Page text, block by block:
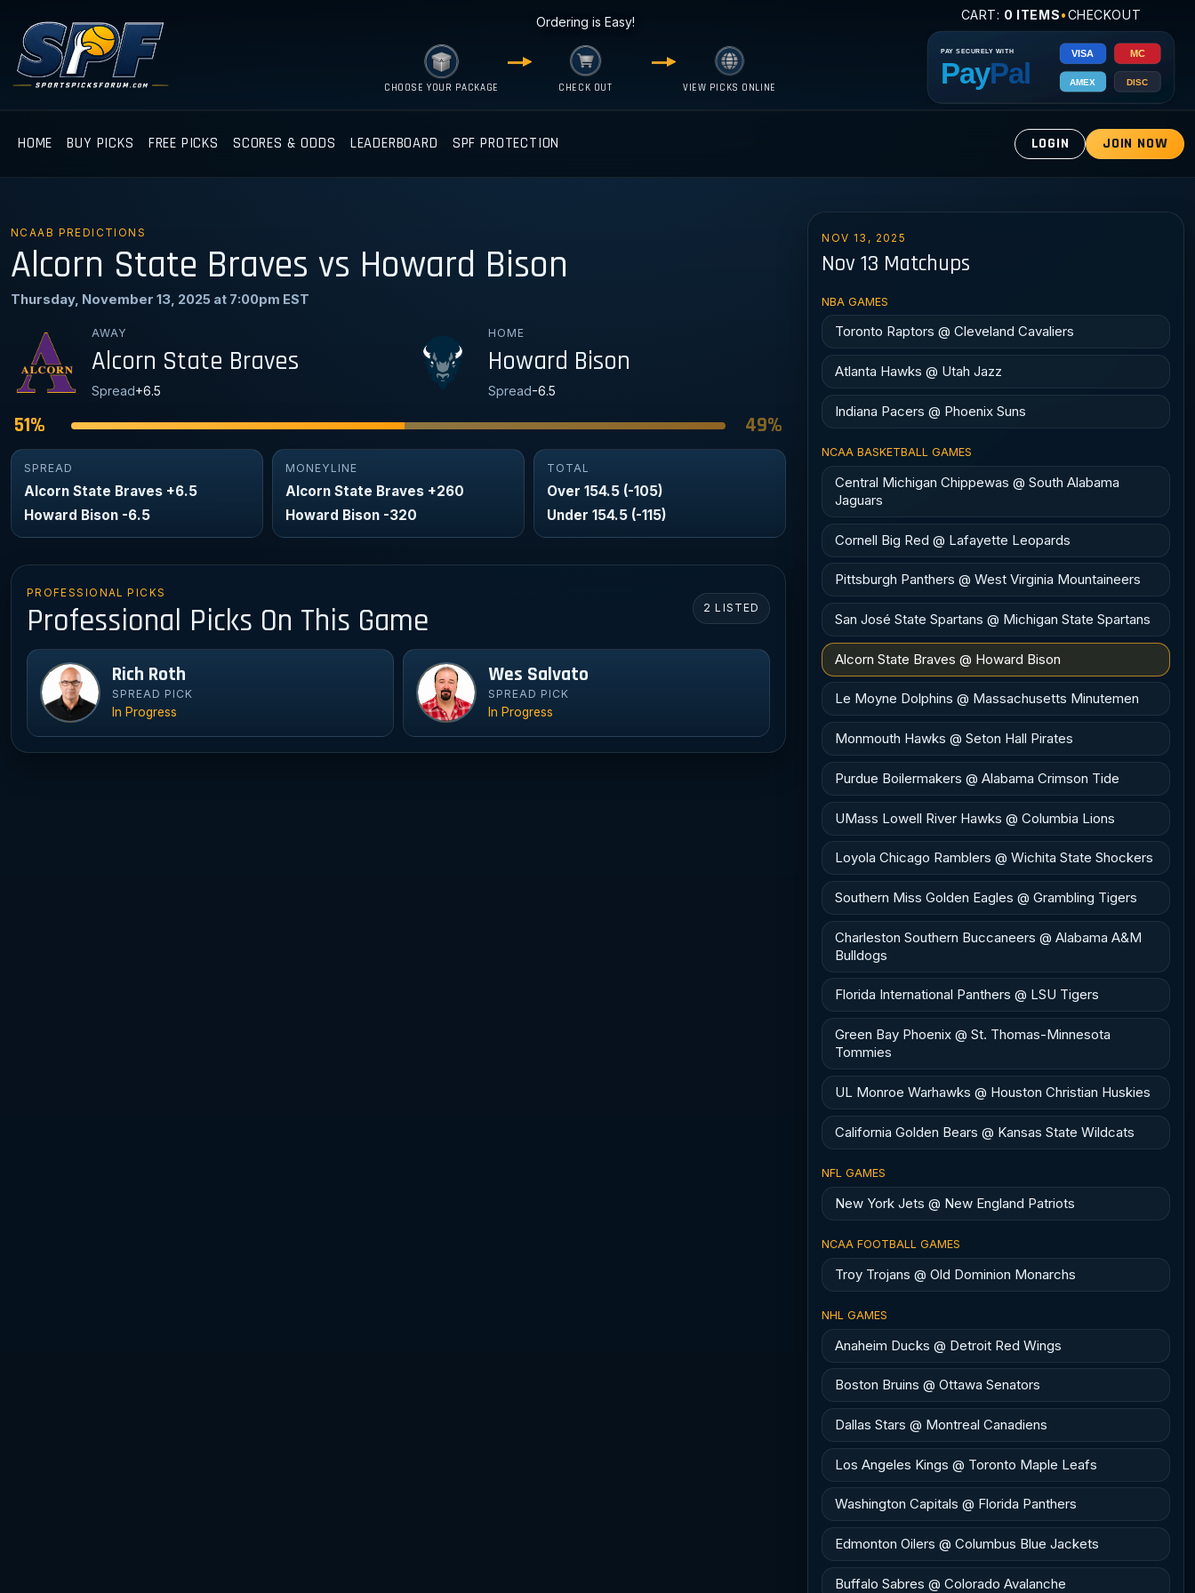
Ordering is Easy!
CHOOSE YOUR PACKAGE CHECK OUT VIEW PICKS ONLINE
CART: 0 ITEMS•CHECKOUT
HOME BUY PICKS FREE PICKS SCORES & ODDS LEADERBOARD SPF PROTECTION LOGIN JOIN NOW
NCAAB PREDICTIONS
Alcorn State Braves vs Howard Bison
Thursday, November 13, 2025 at 7:00pm EST
AWAY
Alcorn State Braves
Spread+6.5
HOME
Howard Bison
Spread-6.5
51% 49%
SPREAD
Alcorn State Braves +6.5
Howard Bison -6.5
MONEYLINE
Alcorn State Braves +260
Howard Bison -320
TOTAL
Over 154.5 (-105)
Under 154.5 (-115)
PROFESSIONAL PICKS
Professional Picks On This Game 2 LISTED
Ri Rich Roth
SPREAD PICK
In Progress
We Wes Salvato
SPREAD PICK
In Progress
NOV 13, 2025
Nov 13 Matchups
NBA GAMES
Toronto Raptors @ Cleveland Cavaliers
Atlanta Hawks @ Utah Jazz
Indiana Pacers @ Phoenix Suns
NCAA BASKETBALL GAMES
Central Michigan Chippewas @ South Alabama
Jaguars
Cornell Big Red @ Lafayette Leopards
Pittsburgh Panthers @ West Virginia Mountaineers
San José State Spartans @ Michigan State Spartans
Alcorn State Braves @ Howard Bison
Le Moyne Dolphins @ Massachusetts Minutemen
Monmouth Hawks @ Seton Hall Pirates
Purdue Boilermakers @ Alabama Crimson Tide
UMass Lowell River Hawks @ Columbia Lions
Loyola Chicago Ramblers @ Wichita State Shockers
Southern Miss Golden Eagles @ Grambling Tigers
Charleston Southern Buccaneers @ Alabama A&M
Bulldogs
Florida International Panthers @ LSU Tigers
Green Bay Phoenix @ St. Thomas-Minnesota
Tommies
UL Monroe Warhawks @ Houston Christian Huskies
California Golden Bears @ Kansas State Wildcats
NFL GAMES
New York Jets @ New England Patriots
NCAA FOOTBALL GAMES
Troy Trojans @ Old Dominion Monarchs
NHL GAMES
Anaheim Ducks @ Detroit Red Wings
Boston Bruins @ Ottawa Senators
Dallas Stars @ Montreal Canadiens
Los Angeles Kings @ Toronto Maple Leafs
Washington Capitals @ Florida Panthers
Edmonton Oilers @ Columbus Blue Jackets
Buffalo Sabres @ Colorado Avalanche